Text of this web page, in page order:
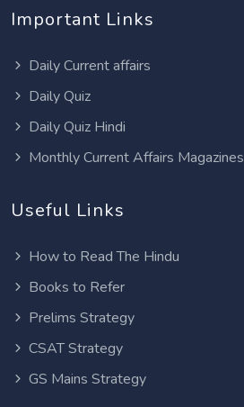
Important Links
Daily Current affairs
Daily Quiz
Daily Quiz Hindi
Monthly Current Affairs Magazines
Useful Links
How to Read The Hindu
Books to Refer
Prelims Strategy
CSAT Strategy
GS Mains Strategy